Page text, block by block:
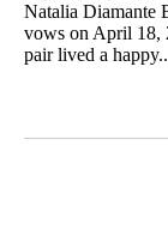
Natalia Diamante
vows on April 18,
pair lived a